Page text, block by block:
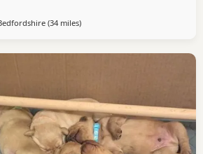
(34 milesaway from Wokingham
)